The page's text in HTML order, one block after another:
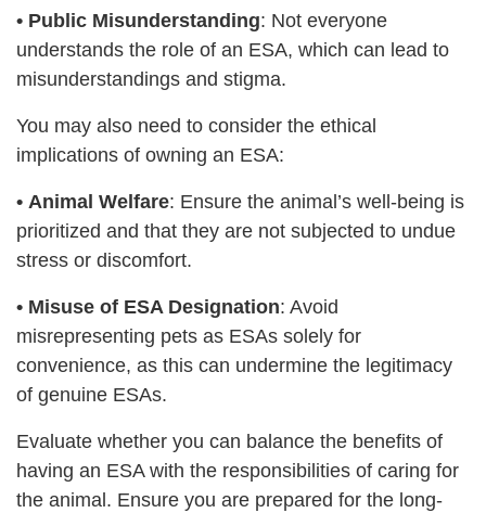
• Public Misunderstanding: Not everyone
understands the role of an ESA, which can lead to
misunderstandings and stigma.
You may also need to consider the ethical
implications of owning an ESA:
• Animal Welfare: Ensure the animal’s well-being is
prioritized and that they are not subjected to undue
stress or discomfort.
• Misuse of ESA Designation: Avoid
misrepresenting pets as ESAs solely for
convenience, as this can undermine the legitimacy
of genuine ESAs.
Evaluate whether you can balance the benefits of
having an ESA with the responsibilities of caring for
the animal. Ensure you are prepared for the long-